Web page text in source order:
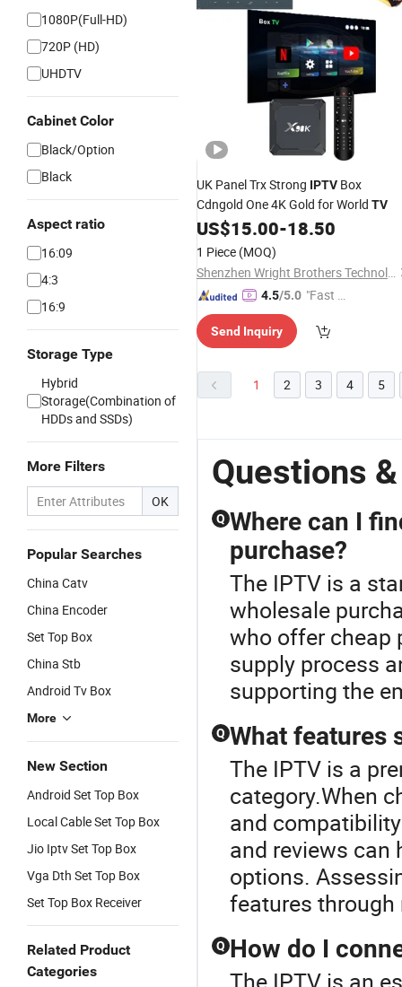
1080P(Full-HD)
720P (HD)
UHDTV
Cabinet Color
Black/Option
Black
Aspect ratio
16:09
4:3
16:9
Storage Type
Hybrid
Storage(Combination of
HDDs and SSDs)
More Filters
OK
Popular Searches
China Catv
China Encoder
Set Top Box
China Stb
Android Tv Box
More
New Section
Android Set Top Box
Local Cable Set Top Box
Jio Iptv Set Top Box
Vga Dth Set Top Box
Set Top Box Receiver
Related Product
Categories
UK Panel Trx Strong IPTV Box
Cdngold One 4K Gold for World TV
US$15.00-18.50
1 Piece (MOQ)
Shenzhen Wright Brothers Technology Co., Ltd.
4.5/5.0 "Fast D
Send Inquiry
1 2 3 4 5
Questions
Q Where can I
purchase?
The IPTV is a
wholesale
who offer cheap
supply process
supporting the
Q What features
The IPTV is a
category.When
and
and reviews can
options.
features
Q How do I